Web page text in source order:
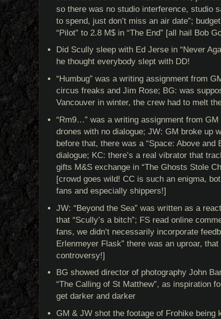
so there was no studio interference, studio
to spend, just don’t miss an air date”;
“Pilot” to 2.8 M$ in “The End” [all hail Bob
Did Scully sleep with Ed Jerse in “Never
he thought everybody slept with DD!
“Humbug” was a writing assignment from
circus freaks and Jim Rose; BG: was
Vancouver in winter, the crew had to melt
“Rm9…” was a writing assignment from
drones with no dialogue; JW: GM broke up
before that, there was a “Space: Above and
dialogue; KC: there’s a real vibrator that
gifts M&S exchange in “The Ghosts Stole
[crowd goes wild! CC is such an enigma,
fans and especially shippers!]
JW: “Beyond the Sea” was written as a
that “Scully’s a bitch”; FS read online
fans, we didn’t necessarily incorporate
Erlenmeyer Flask” there was an uproar,
controversy!]
BG showed director of photography John
“The Calling of St Matthew”, as inspiration
get darker and darker
GM & JW shot the footage of Frohike being